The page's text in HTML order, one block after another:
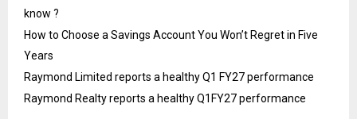
know ?
How to Choose a Savings Account You Won’t Regret in Five
Years
Raymond Limited reports a healthy Q1 FY27 performance
Raymond Realty reports a healthy Q1FY27 performance